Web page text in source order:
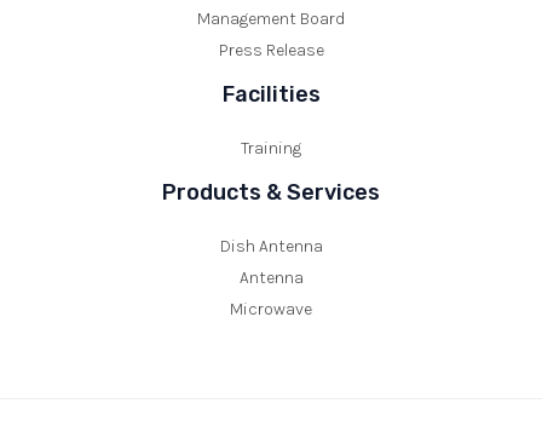
Management Board
Press Release
Facilities
Training
Products & Services
Dish Antenna
Antenna
Microwave